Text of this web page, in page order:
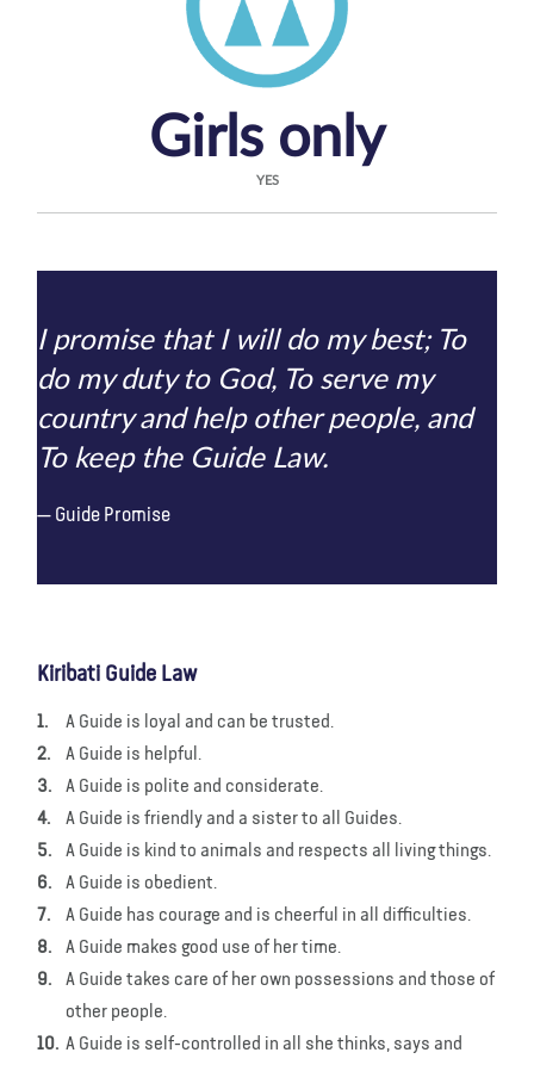
Girls only
YES
I promise that I will do my best; To
do my duty to God, To serve my
country and help other people, and
To keep the Guide Law.
Guide Promise
Kiribati Guide Law
A Guide is loyal and can be trusted.
A Guide is helpful.
A Guide is polite and considerate.
A Guide is friendly and a sister to all Guides.
A Guide is kind to animals and respects all living things.
A Guide is obedient.
A Guide has courage and is cheerful in all difficulties.
A Guide makes good use of her time.
A Guide takes care of her own possessions and those of
other people.
A Guide is self-controlled in all she thinks, says and